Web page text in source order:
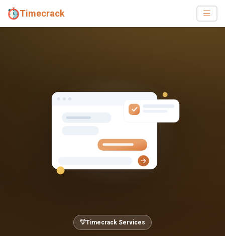
Timecrack
Timecrack Services